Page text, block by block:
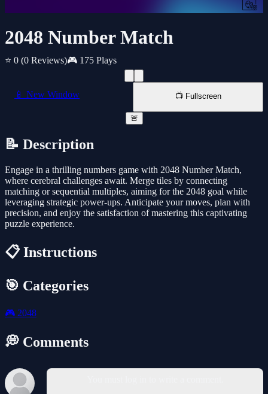
2048 Number Match
⭐ 0 (0 Reviews)🎮 175 Plays
📱 New Window 📺 Fullscreen
🚨
📝 Description
Engage in a thrilling numbers game with 2048 Number Match,
where cerebral challenges await. Merge tiles by connecting
matching or sequential multiples, aiming for the 2048 goal while
leveraging strategic power-ups. Anticipate your moves, plan with
precision, and enjoy the satisfaction of mastering this captivating
puzzle experience.
📋 Instructions
🎯 Categories
🎮 2048
💭 Comments